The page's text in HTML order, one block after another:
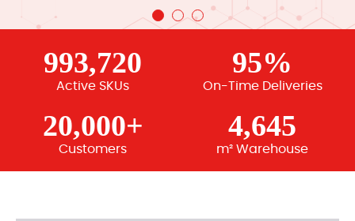
993,720
Active SKUs
95%
On-Time Deliveries
20,000+
Customers
4,645
m² Warehouse